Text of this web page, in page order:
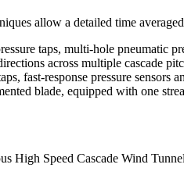
allow a detailed time
taps, multi-hole pneumatic
across multiple cascade
fast-response pressure
blade, equipped with one